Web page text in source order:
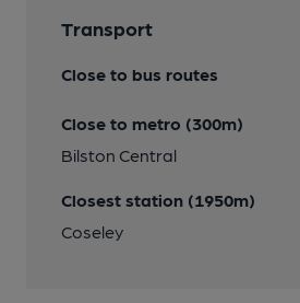
Transport
Close to bus routes
Close to metro (300m)
Bilston Central
Closest station (1950m)
Coseley